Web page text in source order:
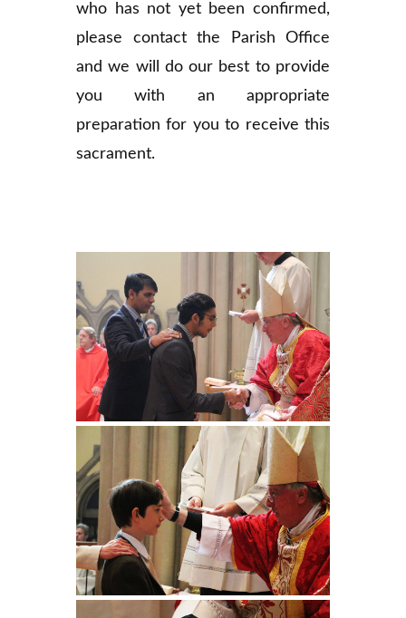
who has not yet been confirmed,
please contact the Parish Office
and we will do our best to provide
you with an appropriate
preparation for you to receive this
sacrament.